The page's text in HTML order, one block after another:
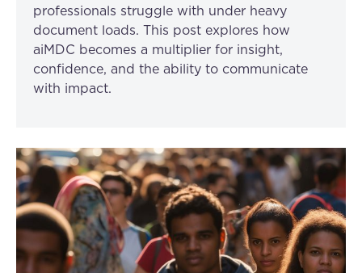
professionals struggle with under heavy
document loads. This post explores how
aiMDC becomes a multiplier for insight,
confidence, and the ability to communicate
with impact.